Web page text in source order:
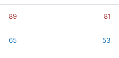
89 81
65 53